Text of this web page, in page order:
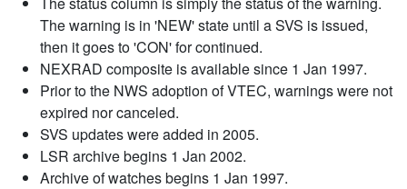
The warning is in 'NEW' state until a SVS is issued,
then it goes to 'CON' for continued.
NEXRAD composite is available since 1 Jan 1997.
Prior to the NWS adoption of VTEC, warnings were not
expired nor canceled.
SVS updates were added in 2005.
LSR archive begins 1 Jan 2002.
Archive of watches begins 1 Jan 1997.